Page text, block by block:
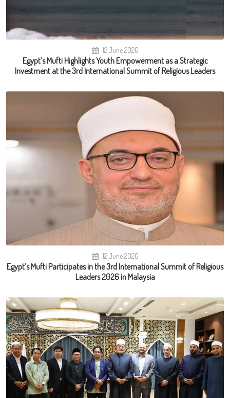
12 June 2026
Egypt’s Mufti Highlights Youth Empowerment as a Strategic
Investment at the 3rd International Summit of Religious Leaders
12 June 2026
Egypt’s Mufti Participates in the 3rd International Summit of Religious
Leaders 2026 in Malaysia